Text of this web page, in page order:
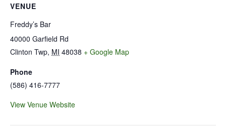
VENUE
Freddy’s Bar
40000 Garfield Rd
Clinton Twp, MI 48038 + Google Map
Phone
(586) 416-7777
View Venue Website